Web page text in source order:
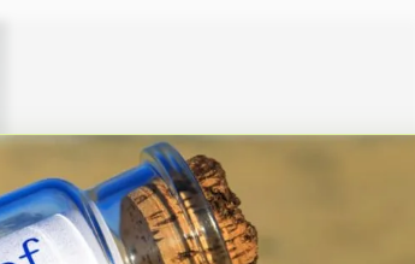
Calibration Table Module